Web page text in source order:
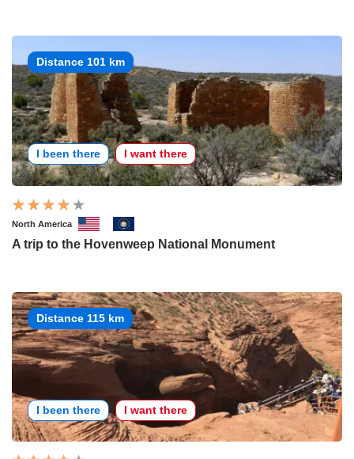
Distance 101 km
I been there I want there
North America
A trip to the Hovenweep National Monument
Distance 115 km
I been there I want there